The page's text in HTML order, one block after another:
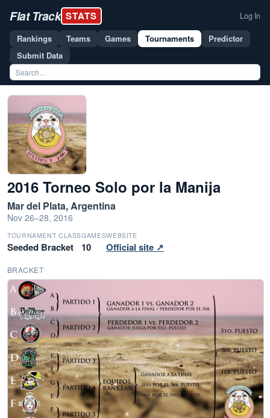
Flat Track STATS Log In
Rankings Teams Games Tournaments
Predictor
Submit Data
2016 Torneo Solo por la Manija
Mar del Plata, Argentina
Nov 26–28, 2016
TOURNAMENT CLASS
Seeded Bracket
GAMES
10
WEBSITE
Official site ↗
BRACKET